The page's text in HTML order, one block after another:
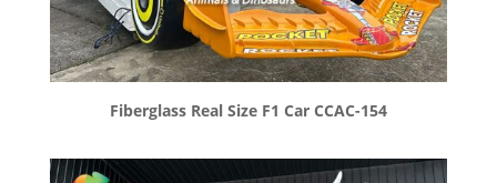
Fiberglass Real Size F1 Car CCAC-154